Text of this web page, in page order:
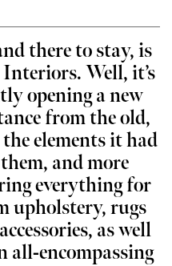
there to stay, is
Well, it’s
opening a new
from the old,
elements it had
and more
everything for
upholstery, rugs
as well
all-encompassing